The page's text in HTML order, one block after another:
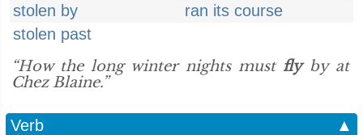
stolen by
ran its course
stolen past
“How the long winter nights must flyby at
Chez Blaine.”
Verb
▲